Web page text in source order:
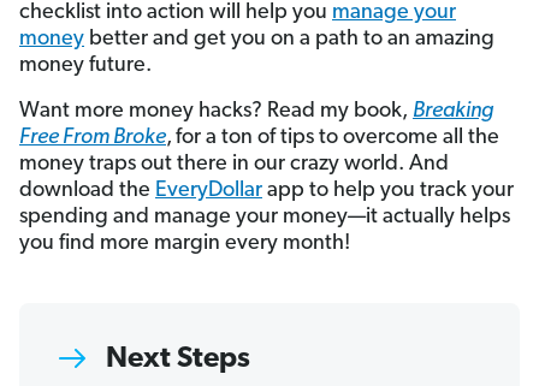
checklist into action will help you manage your
money better and get you on a path to an amazing
money future.
Want more money hacks? Read my book, Breaking
Free From Broke, for a ton of tips to overcome all the
money traps out there in our crazy world. And
download the EveryDollar app to help you track your
spending and manage your money—it actually helps
you find more margin every month!
Next Steps